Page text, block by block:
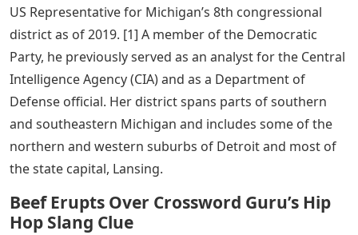
US Representative for Michigan’s 8th congressional
district as of 2019. [1] A member of the Democratic
Party, he previously served as an analyst for the Central
Intelligence Agency (CIA) and as a Department of
Defense official. Her district spans parts of southern
and southeastern Michigan and includes some of the
northern and western suburbs of Detroit and most of
the state capital, Lansing.
Beef Erupts Over Crossword Guru’s Hip
Hop Slang Clue